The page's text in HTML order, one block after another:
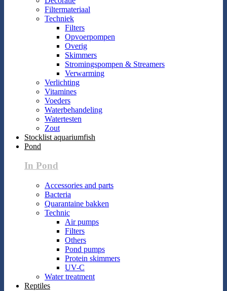
Filtermateriaal
Techniek
Filters
Opvoerpompen
Overig
Skimmers
Stromingspompen & Streamers
Verwarming
Verlichting
Vitamines
Voeders
Waterbehandeling
Watertesten
Zout
Stocklist aquariumfish
Pond
In Pond
Accessories and parts
Bacteria
Quarantaine bakken
Technic
Air pumps
Filters
Others
Pond pumps
Protein skimmers
UV-C
Water treatment
Reptiles